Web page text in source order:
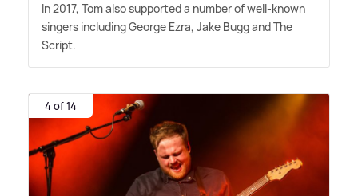
In 2017, Tom also supported a number of well-known
singers including George Ezra, Jake Bugg and The
Script.
4 of 14